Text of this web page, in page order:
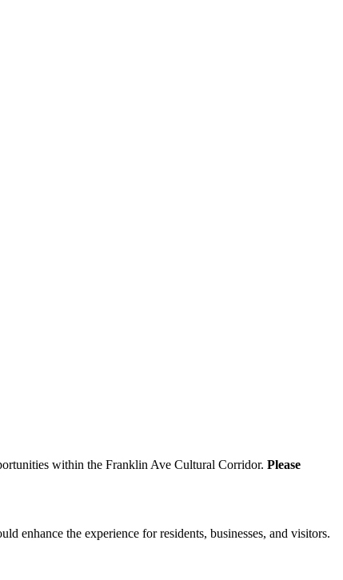
within the Franklin Ave Cultural Corridor. Please
enhance the experience for residents, businesses, and visitors.